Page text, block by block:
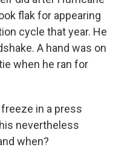
flak for appearing
cycle that year. He
A hand was on
when he ran for
in a press
nevertheless
when?